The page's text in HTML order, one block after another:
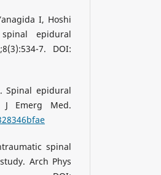
I, Hoshi
epidural
7. DOI:
Spinal epidural
Emerg Med.
spinal
Arch Phys